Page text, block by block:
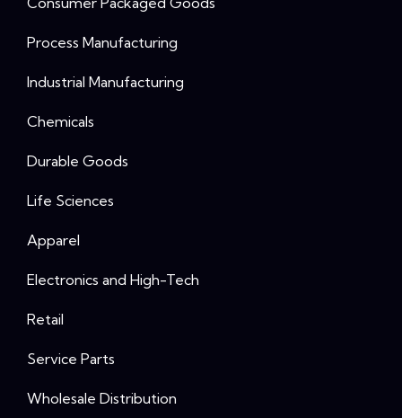
Process Manufacturing
Industrial Manufacturing
Chemicals
Durable Goods
Life Sciences
Apparel
Electronics and High-Tech
Retail
Service Parts
Wholesale Distribution